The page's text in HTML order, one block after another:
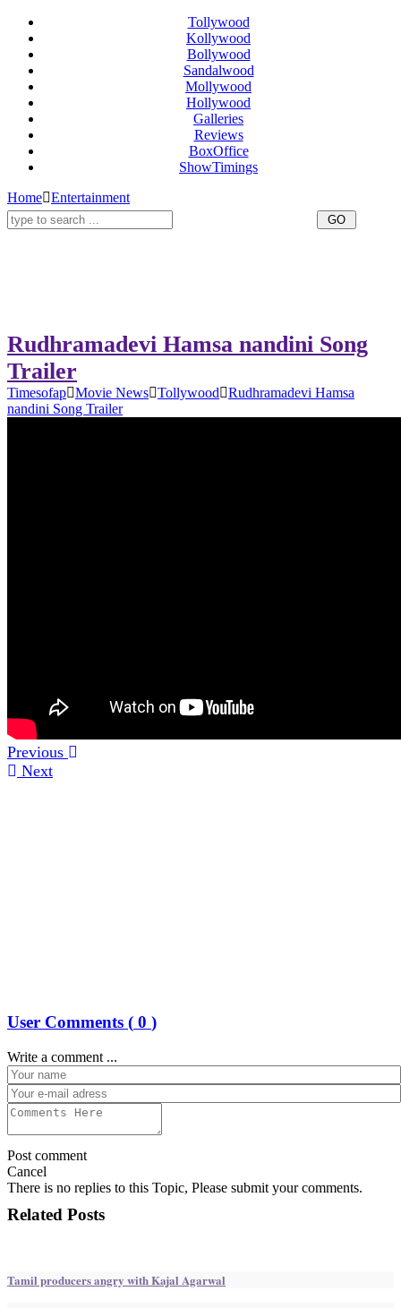
Tollywood
Kollywood
Bollywood
Sandalwood
Mollywood
Hollywood
Galleries
Reviews
BoxOffice
ShowTimings
Home Entertainment
Rudhramadevi Hamsa nandini Song
Trailer
Timesofap Movie News Tollywood
Rudhramadevi Hamsa
nandini Song Trailer
Previous
Next
User Comments ( 0 )
Write a comment ...
Post comment
Cancel
There is no replies to this Topic, Please submit your comments.
Related Posts
Tamil producers angry with Kajal Agarwal